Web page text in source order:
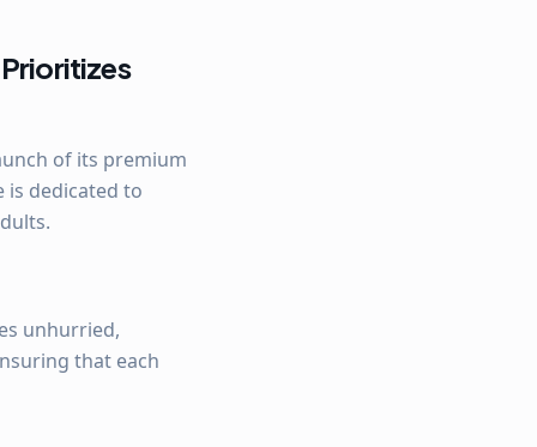
of its premium
is dedicated to
unhurried,
that each